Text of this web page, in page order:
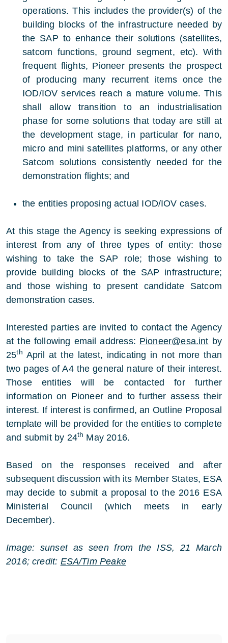
operations. This includes the provider(s) of the
building blocks of the infrastructure needed by
the SAP to enhance their solutions (satellites,
satcom functions, ground segment, etc). With
frequent flights, Pioneer presents the prospect
of producing many recurrent items once the
IOD/IOV services reach a mature volume. This
shall allow transition to an industrialisation
phase for some solutions that today are still at
the development stage, in particular for nano,
micro and mini satellites platforms, or any other
Satcom solutions consistently needed for the
demonstration flights; and
the entities proposing actual IOD/IOV cases.
At this stage the Agency is seeking expressions of
interest from any of three types of entity: those
wishing to take the SAP role; those wishing to
provide building blocks of the SAP infrastructure;
and those wishing to present candidate Satcom
demonstration cases.
Interested parties are invited to contact the Agency
at the following email address: Pioneer@esa.int by
25th April at the latest, indicating in not more than
two pages of A4 the general nature of their interest.
Those entities will be contacted for further
information on Pioneer and to further assess their
interest. If interest is confirmed, an Outline Proposal
template will be provided for the entities to complete
and submit by 24th May 2016.
Based on the responses received and after
subsequent discussion with its Member States, ESA
may decide to submit a proposal to the 2016 ESA
Ministerial Council (which meets in early
December).
Image: sunset as seen from the ISS, 21 March
2016; credit: ESA/Tim Peake